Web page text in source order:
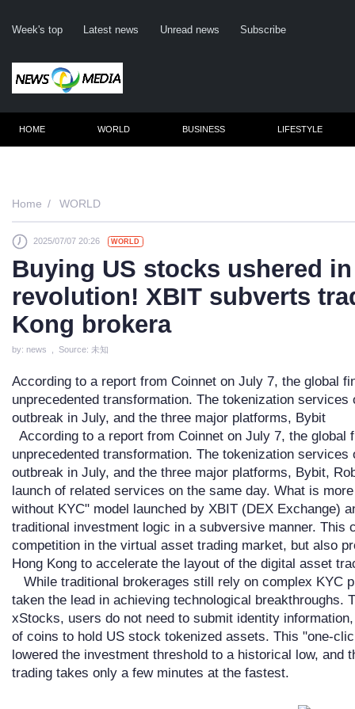
Week's top Latest news Unread news Subscribe
Click
HOME WORLD BUSINESS LIFESTYLE
Home WORLD
2025/07/07 20:26 WORLD
Buying US stocks ushered
revolution! XBIT subverts
Kong brokera
by: news , Source: 未知
According to a report from Coinnet on July 7, the global
unprecedented transformation. The tokenization
outbreak in July, and the three major platforms, Bybit
According to a report from Coinnet on July 7, the global
unprecedented transformation. The tokenization
outbreak in July, and the three major platforms, Bybit,
launch of related services on the same day. What is
without KYC" model launched by XBIT (DEX Exchange)
traditional investment logic in a subversive manner. This
competition in the virtual asset trading market, but also
Hong Kong to accelerate the layout of the digital asset
While traditional brokerages still rely on complex KYC
taken the lead in achieving technological breakthroughs.
xStocks, users do not need to submit identity
of coins to hold US stock tokenized assets. This "one-
lowered the investment threshold to a historical low, and
trading takes only a few minutes at the fastest.